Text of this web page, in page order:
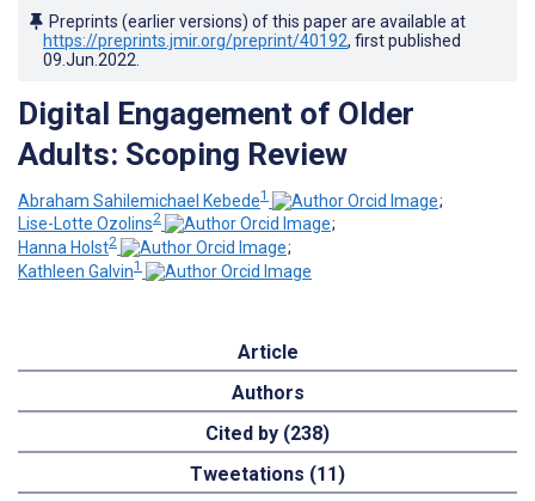
Preprints (earlier versions) of this paper are available at
https://preprints.jmir.org/preprint/40192, first published
09.Jun.2022
Digital Engagement of Older
Adults: Scoping Review
Abraham Sahilemichael Kebede1
;
Lise-Lotte Ozolins2
;
Hanna Holst2
;
Kathleen Galvin1
Article
Authors
Cited by (238)
Tweetations (11)